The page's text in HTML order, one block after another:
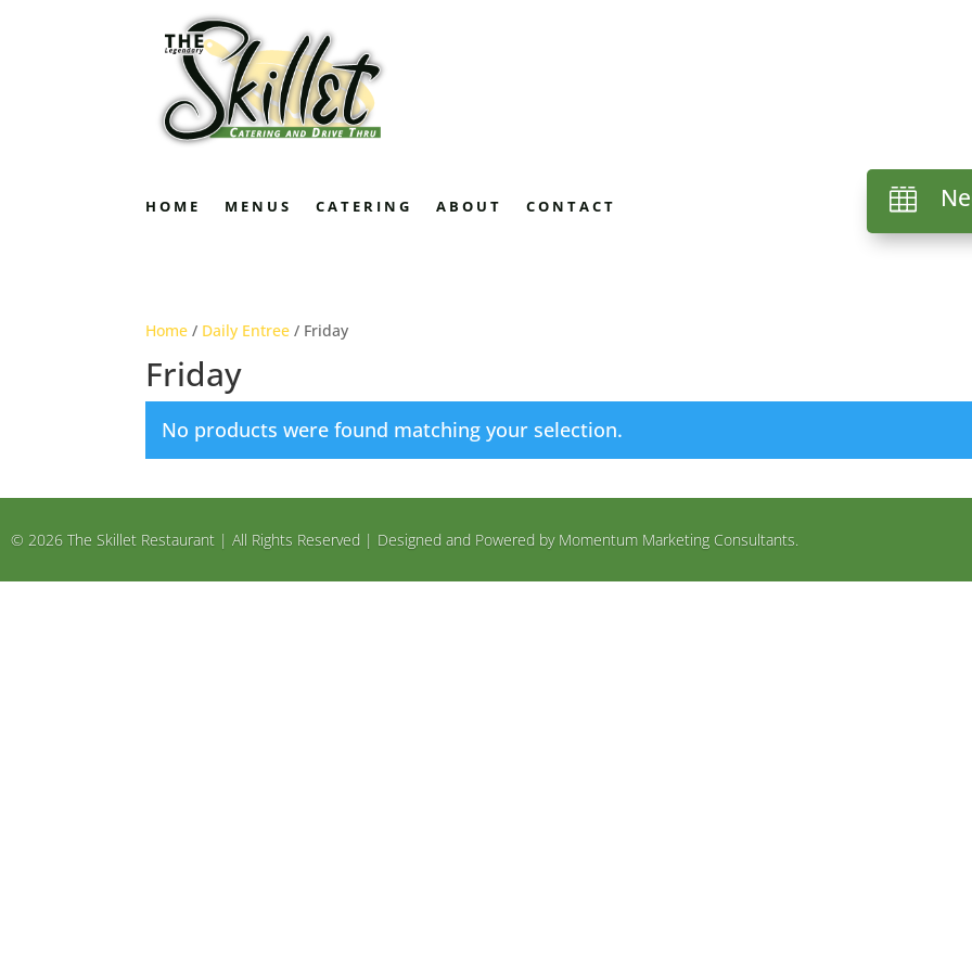
HOME MENUS CATERING ABOUT CONTACT 
Home / Daily Entree / Friday
Friday
No products were found matching your selection.
© 2026 The Skillet Restaurant | All Rights Reserved | Designed and Powered by Momentum Marketing Consultants.